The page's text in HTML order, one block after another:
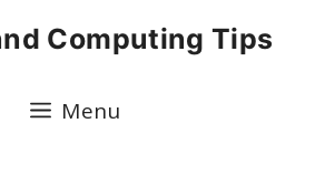
Computing Tips
Menu